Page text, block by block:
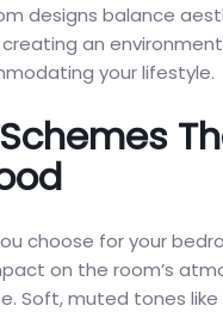
designs balance
an
your lifestyle.
choose for your
on the room’s
Soft, muted tones like